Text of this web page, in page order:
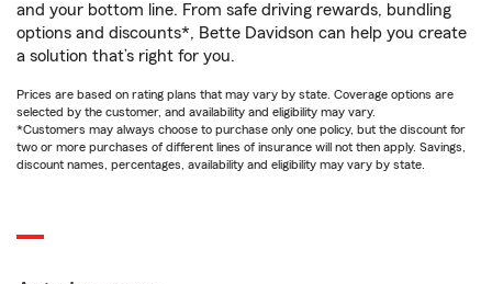
and your bottom line. From safe driving rewards, bundling
options and discounts*, Bette Davidson can help you create
a solution that’s right for you.
Prices are based on rating plans that may vary by state. Coverage options are
selected by the customer, and availability and eligibility may vary.
*Customers may always choose to purchase only one policy, but the discount for
two or more purchases of different lines of insurance will not then apply. Savings,
discount names, percentages, availability and eligibility may vary by state.